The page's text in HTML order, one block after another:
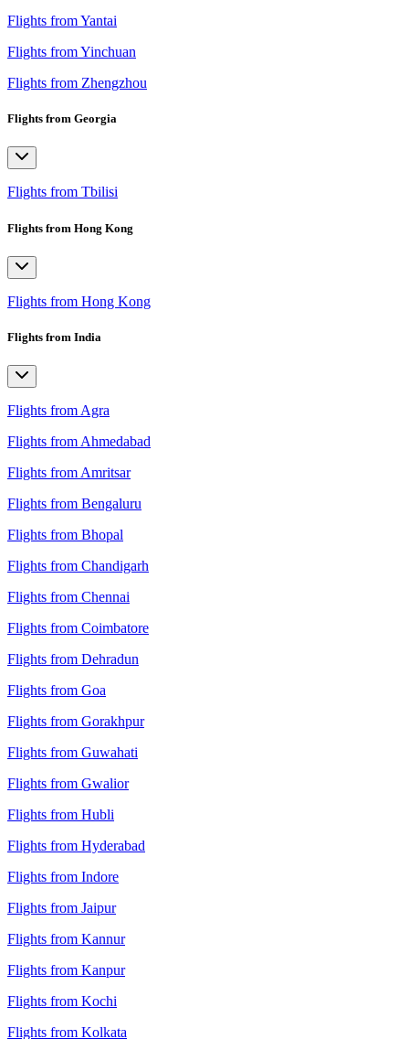
Flights from Yantai
Flights from Yinchuan
Flights from Zhengzhou
Flights from Georgia
Flights from Tbilisi
Flights from Hong Kong
Flights from Hong Kong
Flights from India
Flights from Agra
Flights from Ahmedabad
Flights from Amritsar
Flights from Bengaluru
Flights from Bhopal
Flights from Chandigarh
Flights from Chennai
Flights from Coimbatore
Flights from Dehradun
Flights from Goa
Flights from Gorakhpur
Flights from Guwahati
Flights from Gwalior
Flights from Hubli
Flights from Hyderabad
Flights from Indore
Flights from Jaipur
Flights from Kannur
Flights from Kanpur
Flights from Kochi
Flights from Kolkata